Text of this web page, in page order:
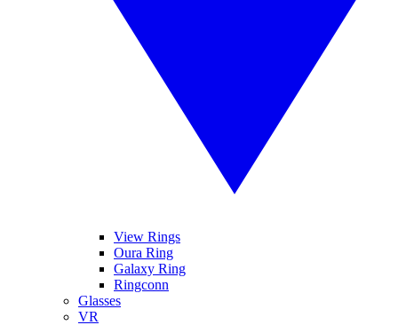
View Rings
Oura Ring
Galaxy Ring
Ringconn
Glasses
VR